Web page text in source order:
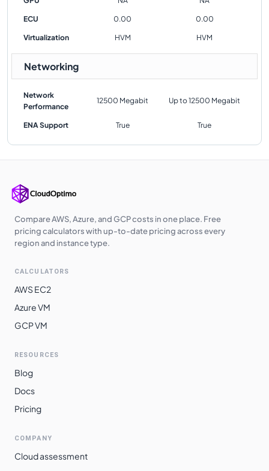
ECU 0.00 0.00
Virtualization HVM HVM
Networking
Network
Performance
12500 Megabit Up to 12500 Megabit
ENA Support True True
Compare AWS, Azure, and GCP costs in one place. Free
pricing calculators with up-to-date pricing across every
region and instance type.
CALCULATORS
AWS EC2
Azure VM
GCP VM
RESOURCES
Blog
Docs
Pricing
COMPANY
Cloud assessment